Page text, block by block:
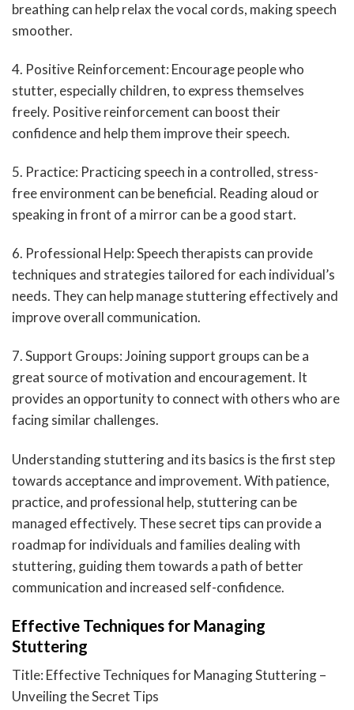
breathing can help relax the vocal cords, making speech
smoother.
4. Positive Reinforcement: Encourage people who
stutter, especially children, to express themselves
freely. Positive reinforcement can boost their
confidence and help them improve their speech.
5. Practice: Practicing speech in a controlled, stress-
free environment can be beneficial. Reading aloud or
speaking in front of a mirror can be a good start.
6. Professional Help: Speech therapists can provide
techniques and strategies tailored for each individual’s
needs. They can help manage stuttering effectively and
improve overall communication.
7. Support Groups: Joining support groups can be a
great source of motivation and encouragement. It
provides an opportunity to connect with others who are
facing similar challenges.
Understanding stuttering and its basics is the first step
towards acceptance and improvement. With patience,
practice, and professional help, stuttering can be
managed effectively. These secret tips can provide a
roadmap for individuals and families dealing with
stuttering, guiding them towards a path of better
communication and increased self-confidence.
Effective Techniques for Managing
Stuttering
Title: Effective Techniques for Managing Stuttering –
Unveiling the Secret Tips